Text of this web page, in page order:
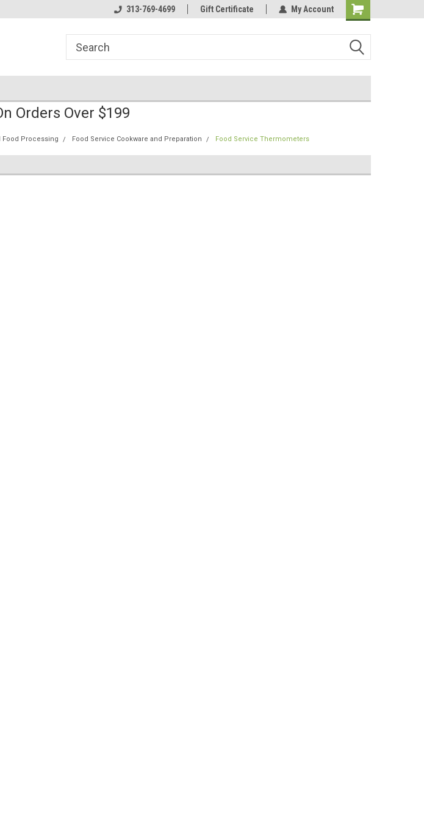
Welcome to the #2 Online Parts
Store!
Welcome to the #3 Online Parts
Store!
313-769-4699 Gift Certificate My Account
Orders Over $199
Food Processing Food Service Cookware and Preparation Food Service Thermometers